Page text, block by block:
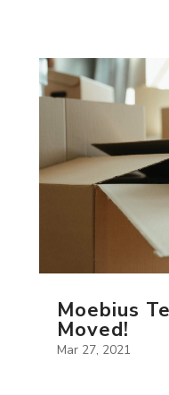
Moebius
Moved!
Mar 27, 2021